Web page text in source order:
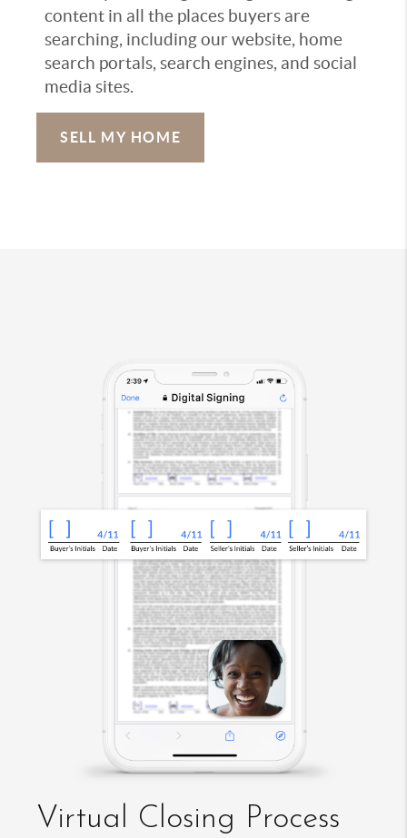
content in all the places buyers are
searching, including our website, home
search portals, search engines, and social
media sites.
SELL MY HOME
Virtual Closing Process